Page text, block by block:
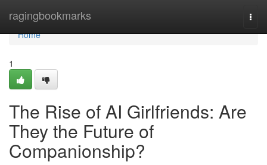
ragingbookmarks
Home
Home
1
The Rise of AI Girlfriends: Are
They the Future of
Companionship?